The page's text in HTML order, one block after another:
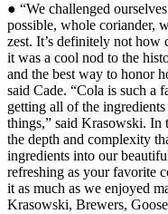
● “We challenged
possible, whole coriander,
zest. It’s definitely not how
it was a cool nod to the
and the best way to honor
said Cade. “Cola is such a
getting all of the
things,” said Krasowski. In
the depth and complexity
ingredients into our
refreshing as your favorite
it as much as we enjoyed
Krasowski, Brewers,